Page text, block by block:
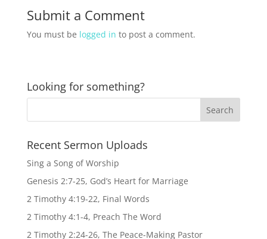
Submit a Comment
You must be logged in to post a comment.
Looking for something?
Recent Sermon Uploads
Sing a Song of Worship
Genesis 2:7-25, God’s Heart for Marriage
2 Timothy 4:19-22, Final Words
2 Timothy 4:1-4, Preach The Word
2 Timothy 2:24-26, The Peace-Making Pastor